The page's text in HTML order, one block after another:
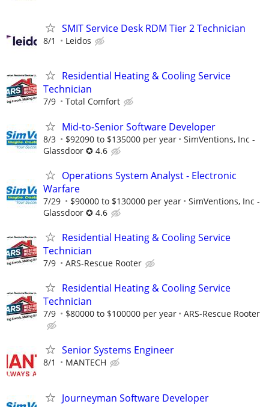
SMIT Service Desk RDM Tier 2 Technician
8/1 Leidos
Residential Heating & Cooling Service
Technician
7/9 Total Comfort
Mid-to-Senior Software Developer
8/3 $92090 to $135000 per year
SimVentions, Inc -
Glassdoor ✪ 4.6
Operations System Analyst - Electronic
Warfare
7/29 $90000 to $130000 per year
SimVentions, Inc -
Glassdoor ✪ 4.6
Residential Heating & Cooling Service
Technician
7/9 ARS-Rescue Rooter
Residential Heating & Cooling Service
Technician
7/9 $80000 to $100000 per year ARS-Rescue Rooter
Senior Systems Engineer
8/1 MANTECH
Journeyman Software Developer